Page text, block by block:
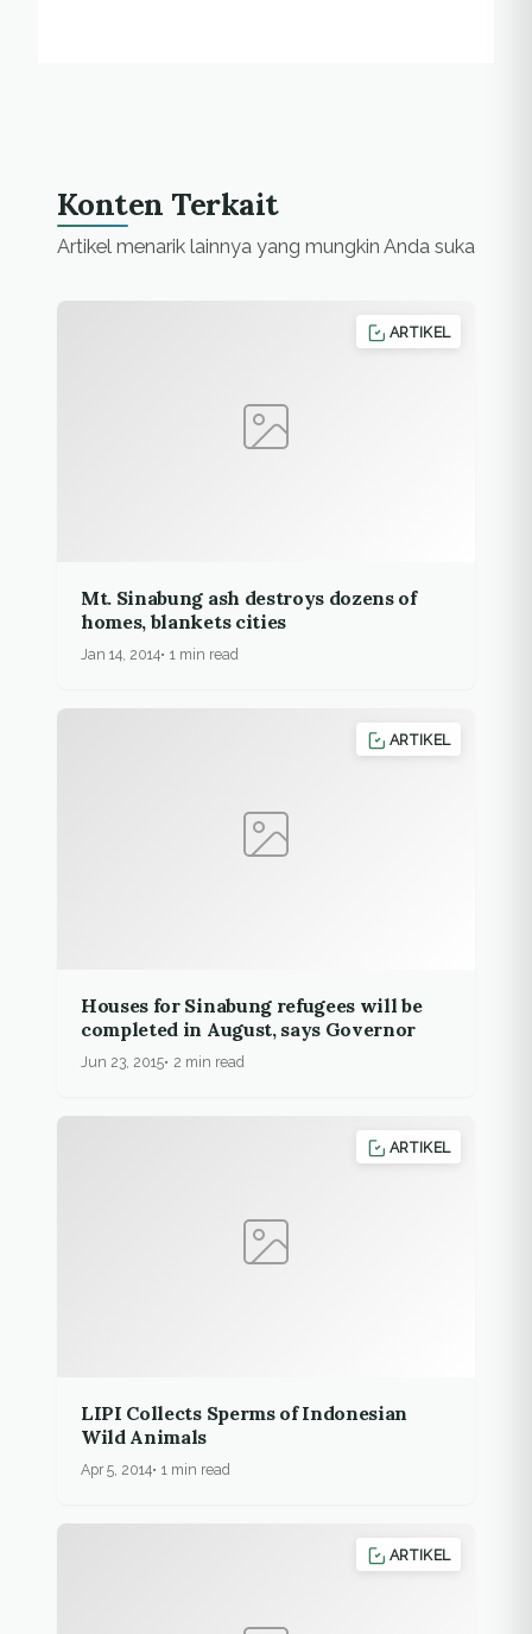
Konten Terkait
Artikel menarik lainnya yang mungkin Anda suka
ARTIKEL
Mt. Sinabung ash destroys dozens of
homes, blankets cities
Jan 14, 2014 1 min read
ARTIKEL
Houses for Sinabung refugees will be
completed in August, says Governor
Jun 23, 2015 2 min read
ARTIKEL
LIPI Collects Sperms of Indonesian
Wild Animals
Apr 5, 2014 1 min read
ARTIKEL